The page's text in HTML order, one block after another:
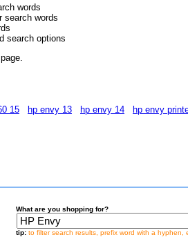
words
search words
search options
page.
15 hp envy 13 hp envy 14
hp envy
What are you shopping for?
tip: to filter search results, prefix word with a hyphen,